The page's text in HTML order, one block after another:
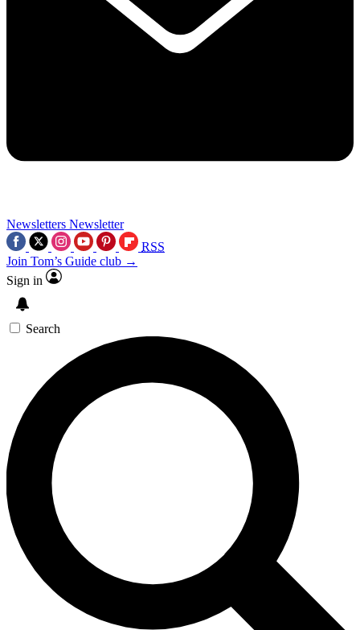
Newsletters Newsletter
RSS
Join Tom’s Guide club →
Sign in
Search